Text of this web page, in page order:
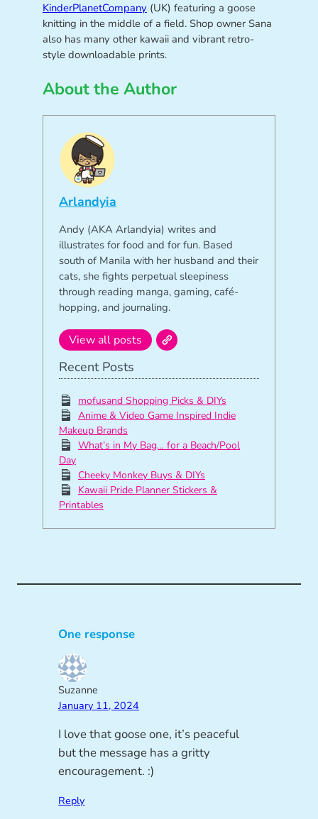
KinderPlanetCompany (UK) featuring a goose
knitting in the middle of a field. Shop owner Sana
also has many other kawaii and vibrant retro-
style downloadable prints.
About the Author
Arlandyia
Andy (AKA Arlandyia) writes and
illustrates for food and for fun. Based
south of Manila with her husband and their
cats, she fights perpetual sleepiness
through reading manga, gaming, café-
hopping, and journaling.
View all posts
Recent Posts
mofusand Shopping Picks & DIYs
Anime & Video Game Inspired Indie
Makeup Brands
What’s in My Bag… for a Beach/Pool
Day
Cheeky Monkey Buys & DIYs
Kawaii Pride Planner Stickers &
Printables
One response
Suzanne
January 11, 2024
I love that goose one, it’s peaceful
but the message has a gritty
encouragement. :)
Reply